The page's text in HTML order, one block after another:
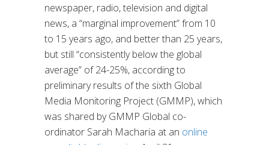
newspaper, radio, television and digital
news, a “marginal improvement” from 10
to 15 years ago, and better than 25 years,
but still “consistently below the global
average” of 24-25%, according to
preliminary results of the sixth Global
Media Monitoring Project (GMMP), which
was shared by GMMP Global co-
ordinator Sarah Macharia at an online